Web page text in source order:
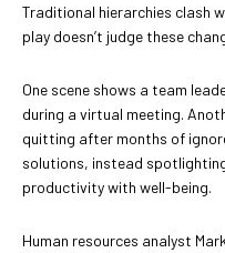
Traditional hierarchies clash
play doesn’t judge these
One scene shows a team
during a virtual meeting.
quitting after months of
solutions, instead
productivity with well-being.
Human resources analyst